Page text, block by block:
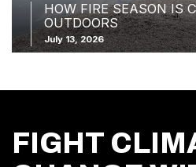
HOW FIRE SEASON IS
OUTDOORS
July 13, 2026
FIGHT